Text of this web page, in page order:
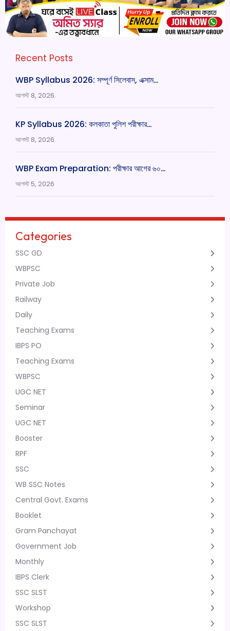
Recent Posts
WBP Syllabus 2026: সম্পূর্ণ সিলেবাস, এক্সাম…
আগস্ট 8, 2026
KP Syllabus 2026: কলকাতা পুলিশ পরীক্ষার…
আগস্ট 8, 2026
WBP Exam Preparation: পরীক্ষার আগের ৬০…
আগস্ট 5, 2026
Categories
SSC GD
WBPSC
Private Job
Railway
Daily
Teaching Exams
IBPS PO
Teaching Exams
WBPSC
UGC NET
Seminar
UGC NET
Booster
RPF
SSC
WB SSC Notes
Central Govt. Exams
Booklet
Gram Panchayat
Government Job
Monthly
IBPS Clerk
SSC SLST
Workshop
SSC SLST